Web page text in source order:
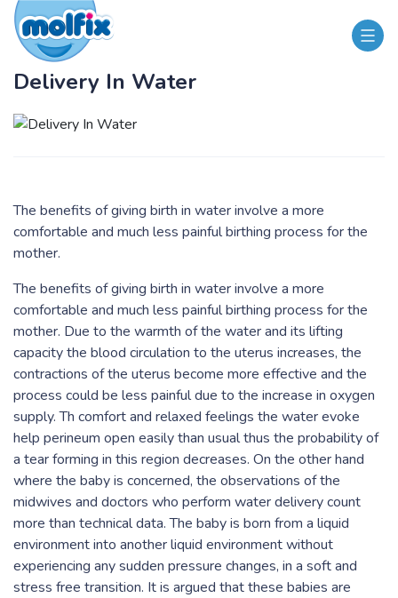
Delivery In Water
The benefits of giving birth in water involve a more
comfortable and much less painful birthing process for the
mother.
​The benefits of giving birth in water involve a more
comfortable and much less painful birthing process for the
mother. Due to the warmth of the water and its lifting
capacity the blood circulation to the uterus increases, the
contractions of the uterus become more effective and the
process could be less painful due to the increase in oxygen
supply. Th comfort and relaxed feelings the water evoke
help perineum open easily than usual thus the probability of
a tear forming in this region decreases. On the other hand
where the baby is concerned, the observations of the
midwives and doctors who perform water delivery count
more than technical data. The baby is born from a liquid
environment into another liquid environment without
experiencing any sudden pressure changes, in a soft and
stress free transition. It is argued that these babies are